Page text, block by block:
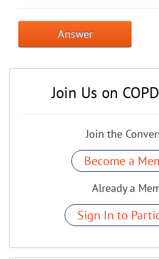
Answer
Join Us on
Join the
Become a
Already a
Sign In to